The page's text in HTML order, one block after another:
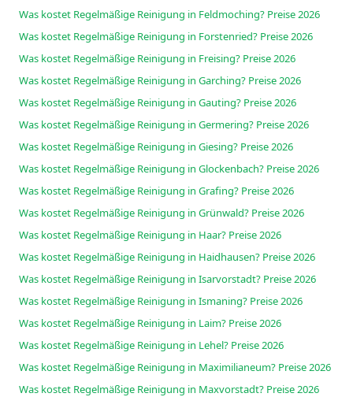
Was kostet Regelmäßige Reinigung in Feldmoching? Preise 2026
Was kostet Regelmäßige Reinigung in Forstenried? Preise 2026
Was kostet Regelmäßige Reinigung in Freising? Preise 2026
Was kostet Regelmäßige Reinigung in Garching? Preise 2026
Was kostet Regelmäßige Reinigung in Gauting? Preise 2026
Was kostet Regelmäßige Reinigung in Germering? Preise 2026
Was kostet Regelmäßige Reinigung in Giesing? Preise 2026
Was kostet Regelmäßige Reinigung in Glockenbach? Preise 2026
Was kostet Regelmäßige Reinigung in Grafing? Preise 2026
Was kostet Regelmäßige Reinigung in Grünwald? Preise 2026
Was kostet Regelmäßige Reinigung in Haar? Preise 2026
Was kostet Regelmäßige Reinigung in Haidhausen? Preise 2026
Was kostet Regelmäßige Reinigung in Isarvorstadt? Preise 2026
Was kostet Regelmäßige Reinigung in Ismaning? Preise 2026
Was kostet Regelmäßige Reinigung in Laim? Preise 2026
Was kostet Regelmäßige Reinigung in Lehel? Preise 2026
Was kostet Regelmäßige Reinigung in Maximilianeum? Preise 2026
Was kostet Regelmäßige Reinigung in Maxvorstadt? Preise 2026